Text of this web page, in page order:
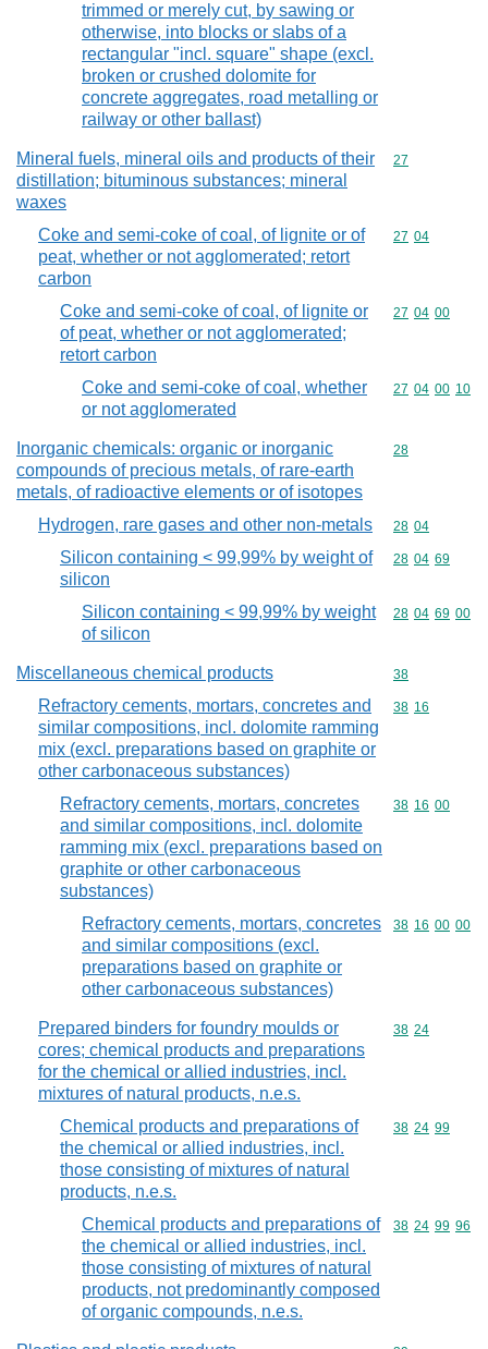
trimmed or merely cut, by sawing or
otherwise, into blocks or slabs of a
rectangular "incl. square" shape (excl.
broken or crushed dolomite for
concrete aggregates, road metalling or
railway or other ballast)
Mineral fuels, mineral oils and products of their
distillation; bituminous substances; mineral
waxes
Commodity
27
Coke and semi-coke of coal, of lignite or of
peat, whether or not agglomerated; retort
carbon
Commodity
27 04
Coke and semi-coke of coal, of lignite or
of peat, whether or not agglomerated;
retort carbon
Commodity
27 04 00
Coke and semi-coke of coal, whether
or not agglomerated
Commodity
27 04 00 10
Inorganic chemicals: organic or inorganic
compounds of precious metals, of rare-earth
metals, of radioactive elements or of isotopes
Commodity
28
Hydrogen, rare gases and other non-metals Commodity
28 04
Silicon containing < 99,99% by weight of
silicon
Commodity
28 04 69
Silicon containing < 99,99% by weight
of silicon
Commodity
28 04 69 00
Miscellaneous chemical products Commodity
38
Refractory cements, mortars, concretes and
similar compositions, incl. dolomite ramming
mix (excl. preparations based on graphite or
other carbonaceous substances)
Commodity
38 16
Refractory cements, mortars, concretes
and similar compositions, incl. dolomite
ramming mix (excl. preparations based on
graphite or other carbonaceous
substances)
Commodity
38 16 00
Refractory cements, mortars, concretes
and similar compositions (excl.
preparations based on graphite or
other carbonaceous substances)
Commodity
38 16 00 00
Prepared binders for foundry moulds or
cores; chemical products and preparations
for the chemical or allied industries, incl.
mixtures of natural products, n.e.s.
Commodity
38 24
Chemical products and preparations of
the chemical or allied industries, incl.
those consisting of mixtures of natural
products, n.e.s.
Commodity
38 24 99
Chemical products and preparations of
the chemical or allied industries, incl.
those consisting of mixtures of natural
products, not predominantly composed
of organic compounds, n.e.s.
Commodity
38 24 99 96